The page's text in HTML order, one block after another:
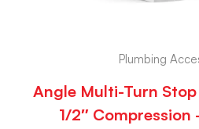
Plumbing
Angle Multi-Turn Stop
1/2″